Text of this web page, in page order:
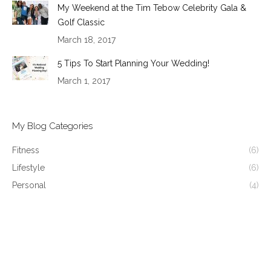
My Weekend at the Tim Tebow Celebrity Gala &
Golf Classic
March 18, 2017
5 Tips To Start Planning Your Wedding!
March 1, 2017
My Blog Categories
Fitness
(6)
Lifestyle
(6)
Personal
(4)